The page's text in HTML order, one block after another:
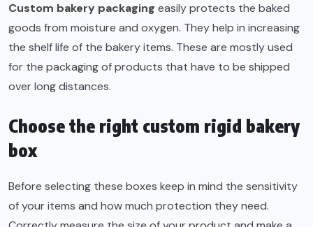
Custom bakery packaging easily protects the baked
goods from moisture and oxygen. They help in increasing
the shelf life of the bakery items. These are mostly used
for the packaging of products that have to be shipped
over long distances.
Choose the right custom rigid bakery
box
Before selecting these boxes keep in mind the sensitivity
of your items and how much protection they need.